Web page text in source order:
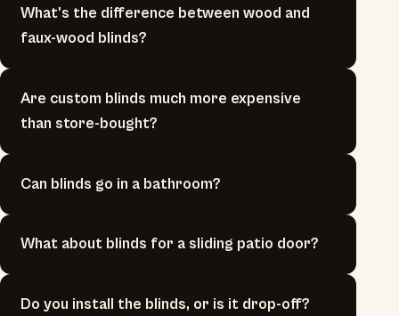
What's the difference between wood and
faux-wood blinds?
Are custom blinds much more expensive
than store-bought?
Can blinds go in a bathroom?
What about blinds for a sliding patio door?
Do you install the blinds, or is it drop-off?